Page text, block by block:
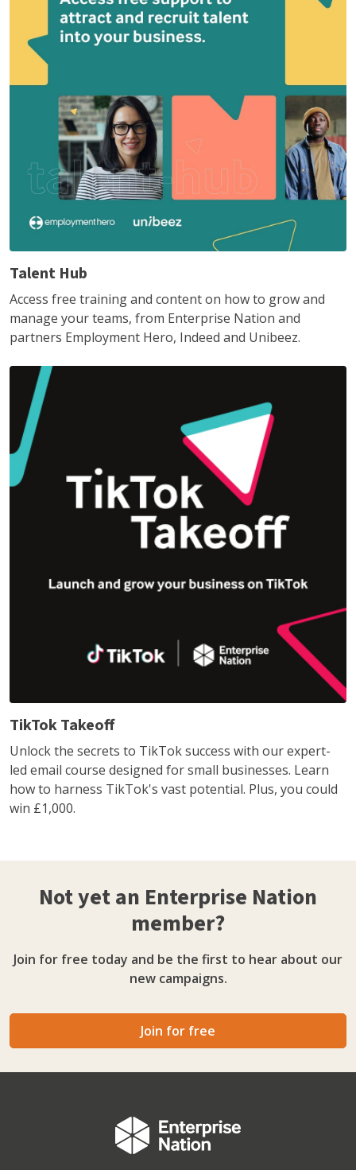
Talent Hub
Access free training and content on how to grow and
manage your teams, from Enterprise Nation and
partners Employment Hero, Indeed and Unibeez.
TikTok Takeoff
Unlock the secrets to TikTok success with our expert-
led email course designed for small businesses. Learn
how to harness TikTok's vast potential. Plus, you could
win £1,000.
Not yet an Enterprise Nation
member?
Join for free today and be the first to hear about our
new campaigns.
Join for free